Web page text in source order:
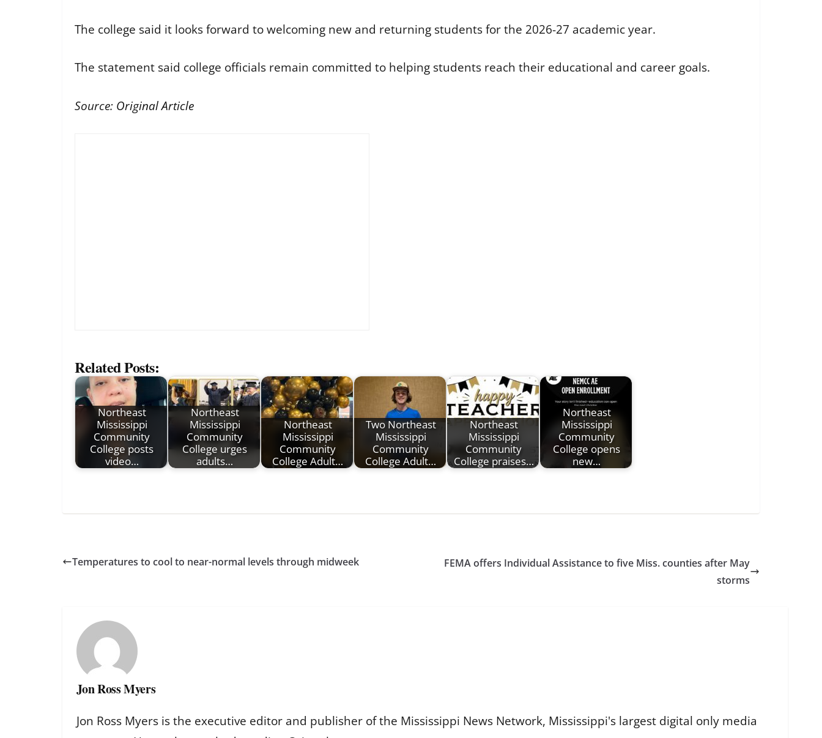
The college said it looks forward to welcoming new and returning students for the 2026-27 academic year.
The statement said college officials remain committed to helping students reach their educational and career goals.
Source: Original Article
Related Posts:
Northeast
Mississippi
Community
College posts
video…
Northeast
Mississippi
Community
College urges
adults…
Northeast
Mississippi
Community
College Adult…
Two Northeast
Mississippi
Community
College Adult…
Northeast
Mississippi
Community
College praises…
Northeast
Mississippi
Community
College opens
new…
Temperatures to cool to near-normal levels through midweek
FEMA offers Individual Assistance to five Miss. counties after May
storms
Jon Ross Myers
Jon Ross Myers is the executive editor and publisher of the Mississippi News Network, Mississippi's largest digital only media